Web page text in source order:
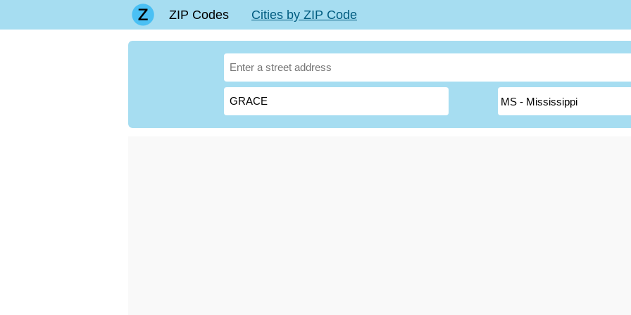
ZIP Codes Cities by ZIP Code